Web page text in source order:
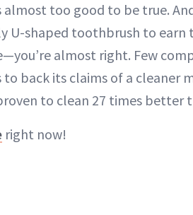
almost too good to be true.
U-shaped toothbrush to earn
almost right. Few
back its claims of a cleaner
to clean 27 times better
right now!